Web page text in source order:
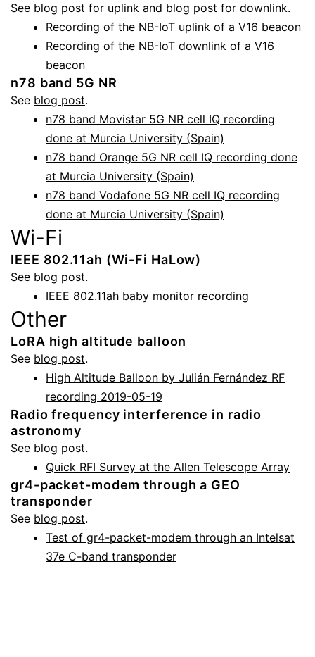
See blog post for uplink and blog post for downlink.
Recording of the NB-IoT uplink of a V16 beacon
Recording of the NB-IoT downlink of a V16
beacon
n78 band 5G NR
See blog post.
n78 band Movistar 5G NR cell IQ recording
done at Murcia University (Spain)
n78 band Orange 5G NR cell IQ recording done
at Murcia University (Spain)
n78 band Vodafone 5G NR cell IQ recording
done at Murcia University (Spain)
Wi-Fi
IEEE 802.11ah (Wi-Fi HaLow)
See blog post.
IEEE 802.11ah baby monitor recording
Other
LoRA high altitude balloon
See blog post.
High Altitude Balloon by Julián Fernández RF
recording 2019-05-19
Radio frequency interference in radio
astronomy
See blog post.
Quick RFI Survey at the Allen Telescope Array
gr4-packet-modem through a GEO
transponder
See blog post.
Test of gr4-packet-modem through an Intelsat
37e C-band transponder